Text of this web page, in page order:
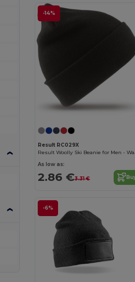
-14%
Result RC029X
Result
As low as:
2.86 €3.31 €
-6%